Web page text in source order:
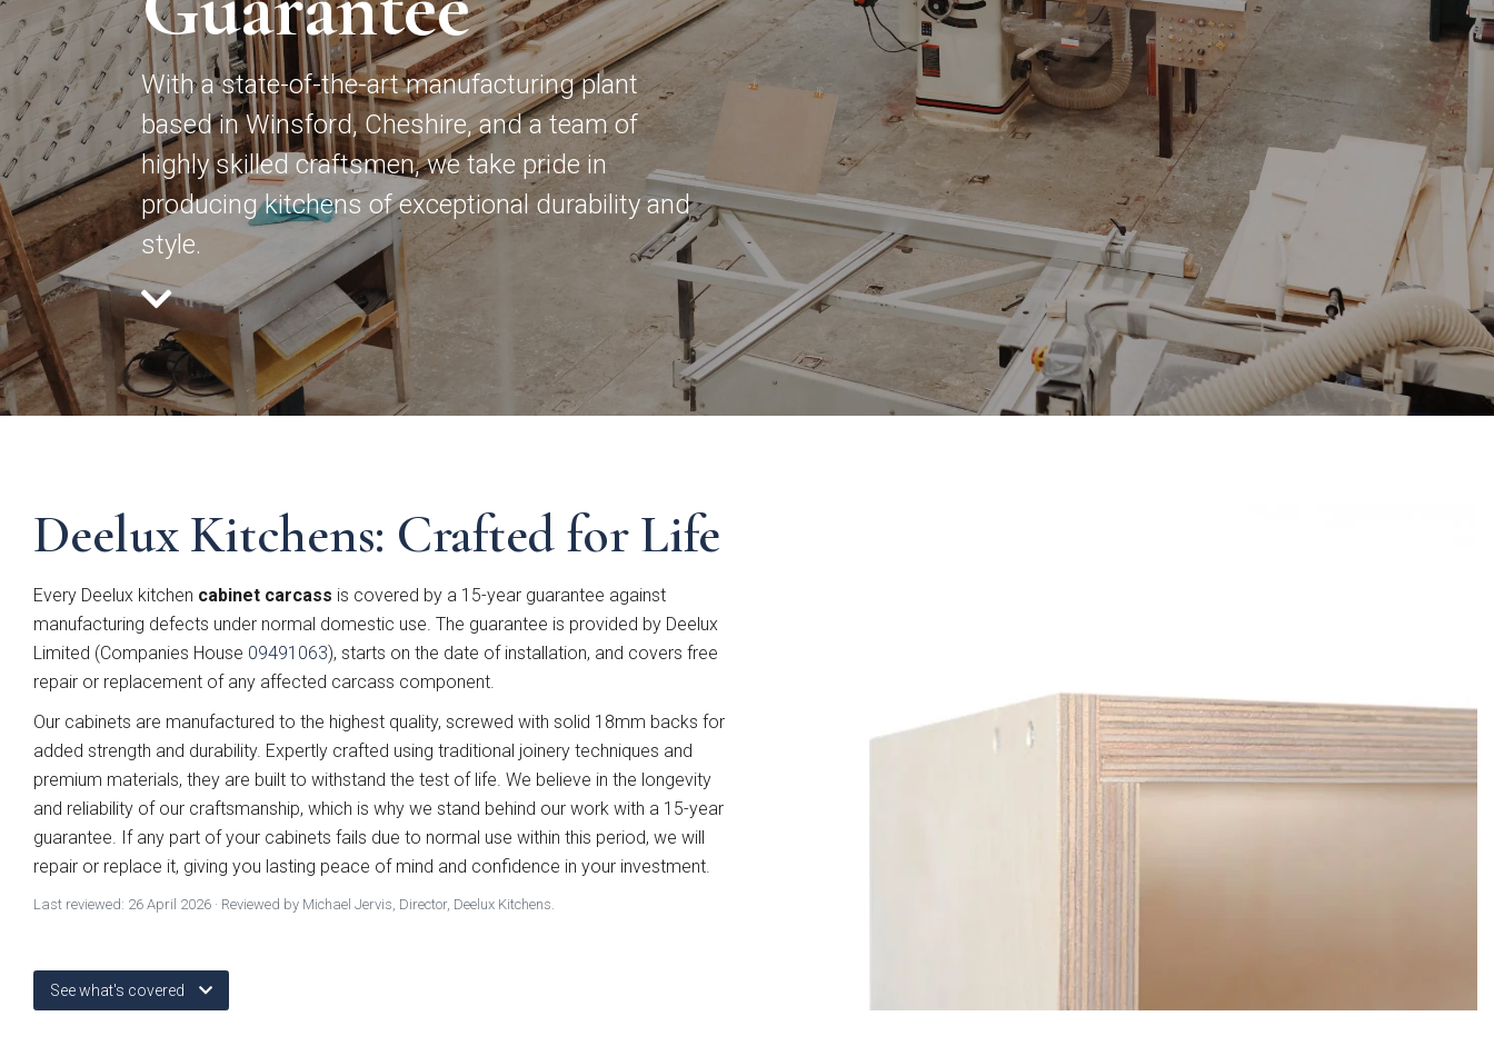
With a state-of-the-art manufacturing plant
based in Winsford, Cheshire, and a team of
highly skilled craftsmen, we take pride in
producing kitchens of exceptional durability and
style.
Deelux Kitchens: Crafted for Life
Every Deelux kitchen cabinet carcass is covered by a 15-year guarantee against
manufacturing defects under normal domestic use. The guarantee is provided by Deelux
Limited (Companies House 09491063), starts on the date of installation, and covers free
repair or replacement of any affected carcass component.
Our cabinets are manufactured to the highest quality, screwed with solid 18mm backs for
added strength and durability. Expertly crafted using traditional joinery techniques and
premium materials, they are built to withstand the test of life. We believe in the longevity
and reliability of our craftsmanship, which is why we stand behind our work with a 15-year
guarantee. If any part of your cabinets fails due to normal use within this period, we will
repair or replace it, giving you lasting peace of mind and confidence in your investment.
Last reviewed: 26 April 2026 · Reviewed by Michael Jervis, Director, Deelux Kitchens.
See what's covered
How can we help today?
Which style are you interested in?